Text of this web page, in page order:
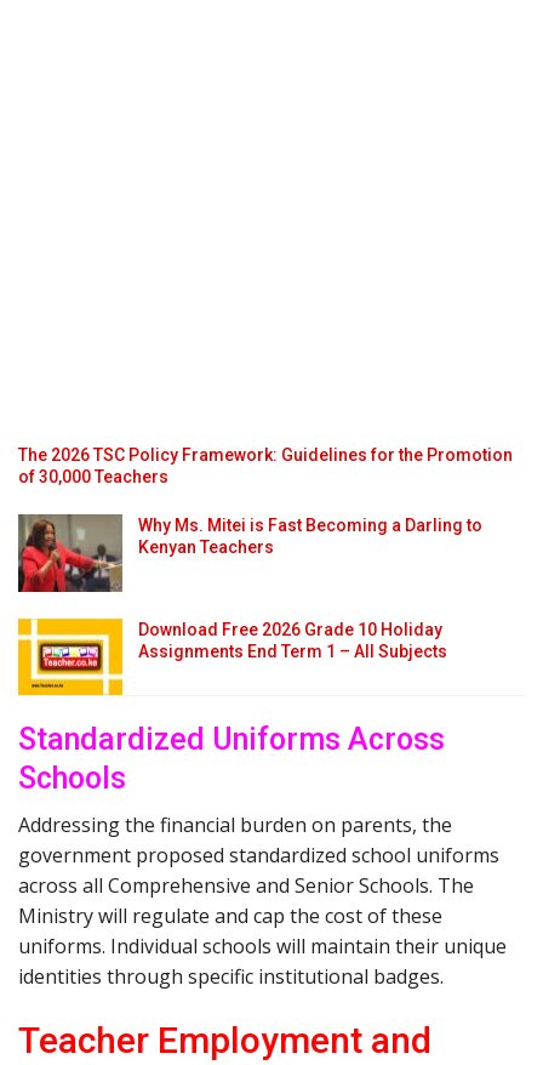
The 2026 TSC Policy Framework: Guidelines for the Promotion
of 30,000 Teachers
Why Ms. Mitei is Fast Becoming a Darling to
Kenyan Teachers
Download Free 2026 Grade 10 Holiday
Assignments End Term 1 – All Subjects
Standardized Uniforms Across
Schools
Addressing the financial burden on parents, the
government proposed standardized school uniforms
across all Comprehensive and Senior Schools. The
Ministry will regulate and cap the cost of these
uniforms. Individual schools will maintain their unique
identities through specific institutional badges.
Teacher Employment and